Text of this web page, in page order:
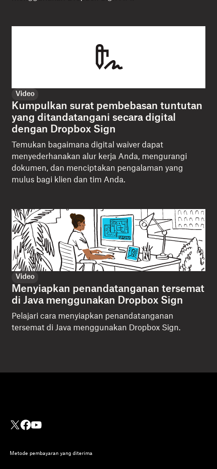
Video
Kumpulkan surat pembebasan tuntutan
yang ditandatangani secara digital
dengan Dropbox Sign
Temukan bagaimana digital waiver dapat
menyederhanakan alur kerja Anda, mengurangi
dokumen, dan menciptakan pengalaman yang
mulus bagi klien dan tim Anda.
Video
Menyiapkan penandatanganan tersemat
di Java menggunakan Dropbox Sign
Pelajari cara menyiapkan penandatanganan
tersemat di Java menggunakan Dropbox Sign.
Metode pembayaran yang diterima